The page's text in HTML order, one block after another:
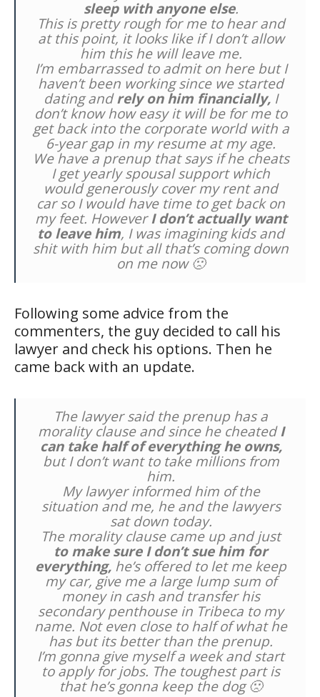
sleep with anyone else.
This is pretty rough for me to hear and
at this point, it looks like if I don’t allow
him this he will leave me.
I’m embarrassed to admit on here but I
haven’t been working since we started
dating andrely on him financially, I
don’t know how easy it will be for me to
get back into the corporate world with a
6-year gap in my resume at my age.
We have a prenup that says if he cheats
I get yearly spousal support which
would generously cover my rent and
car so I would have time to get back on
my feet. HoweverI don’t actually want
to leave him, I was imagining kids and
shit with him but all that’s coming down
on me now 🙁
Following some advice from the
commenters, the guy decided to call his
lawyer and check his options. Then he
came back with an update.
The lawyer said the prenup has a
morality clause and since he cheatedI
can take half of everything he owns,
but I don’t want to take millions from
him.
My lawyer informed him of the
situation and me, he and the lawyers
sat down today.
The morality clause came up and just
to make sure I don’t sue him for
everything, he’s offered to let me keep
my car, give me a large lump sum of
money in cash and transfer his
secondary penthouse in Tribeca to my
name. Not even close to half of what he
has but its better than the prenup.
I’m gonna give myself a week and start
to apply for jobs. The toughest part is
that he’s gonna keep the dog 🙁